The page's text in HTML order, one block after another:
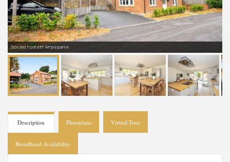
Side and front with Ample parkin
Description Floorplans Virtual Tour
Broadband Availability